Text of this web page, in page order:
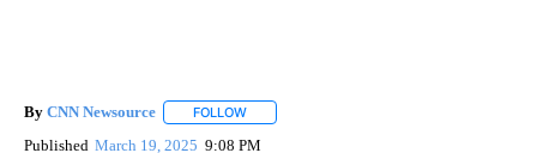
By CNN Newsource FOLLOW
Published March 19, 2025 9:08 PM